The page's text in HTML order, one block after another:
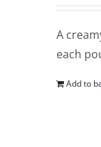
A
each
Add to